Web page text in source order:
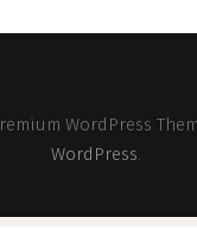
WordPress
WordPress.